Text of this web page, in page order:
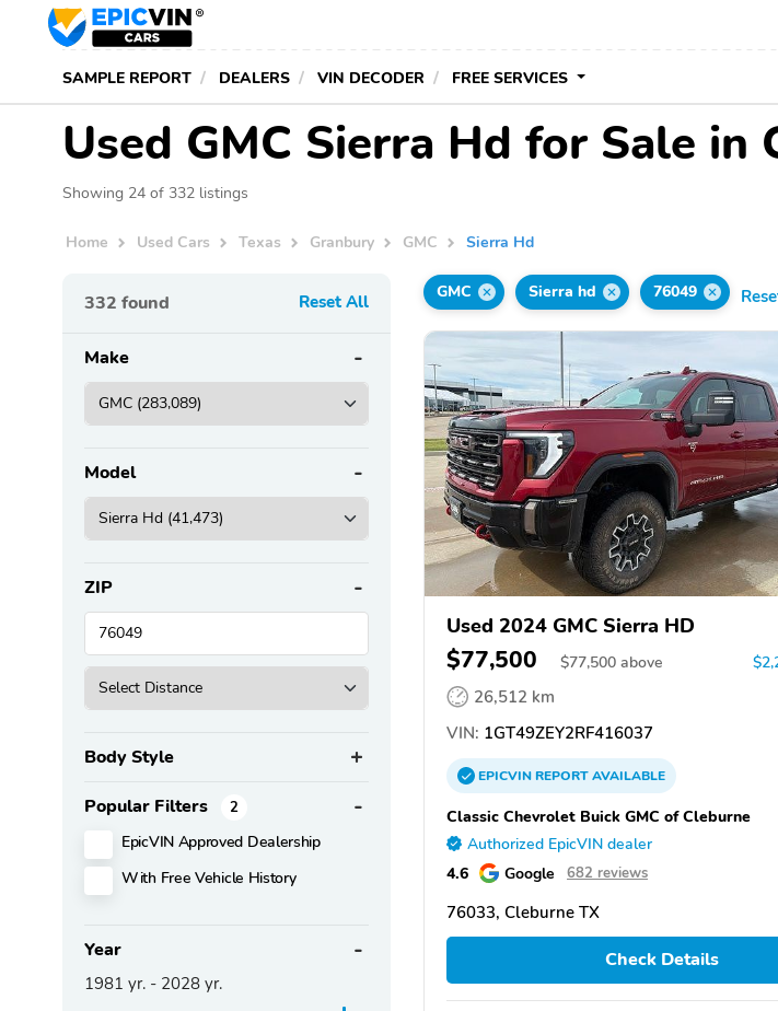
SAMPLE REPORT DEALERS VIN DECODER FREE SERVICES
Used GMC Sierra Hd for Sale in
Showing 24 of 332 listings
Home Used Cars Texas Granbury GMC Sierra Hd
332 found Reset All
Make
Model
ZIP
Body Style
Popular Filters 2
EpicVIN Approved Dealership
With Free Vehicle History
Year
1981 yr. - 2028 yr.
GMC Sierra hd 76049
Used 2024 GMC Sierra HD
$77,500 $77,500 above
26,512 km
VIN: 1GT49ZEY2RF416037
EPICVINREPORTAVAILABLE
Classic Chevrolet Buick GMC of Cleburne
Authorized EpicVIN dealer
4.6 Google 682 reviews
76033, Cleburne TX
Check Details